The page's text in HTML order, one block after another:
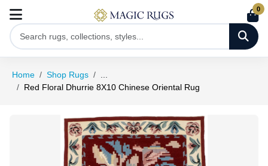
0
Home Shop Rugs
Red Floral Dhurrie 8X10 Chinese Oriental Rug